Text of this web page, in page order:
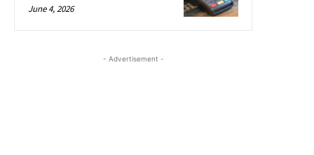
June 4, 2026
- Advertisement -